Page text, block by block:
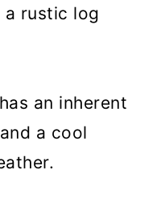
rustic log
an inherent
a cool